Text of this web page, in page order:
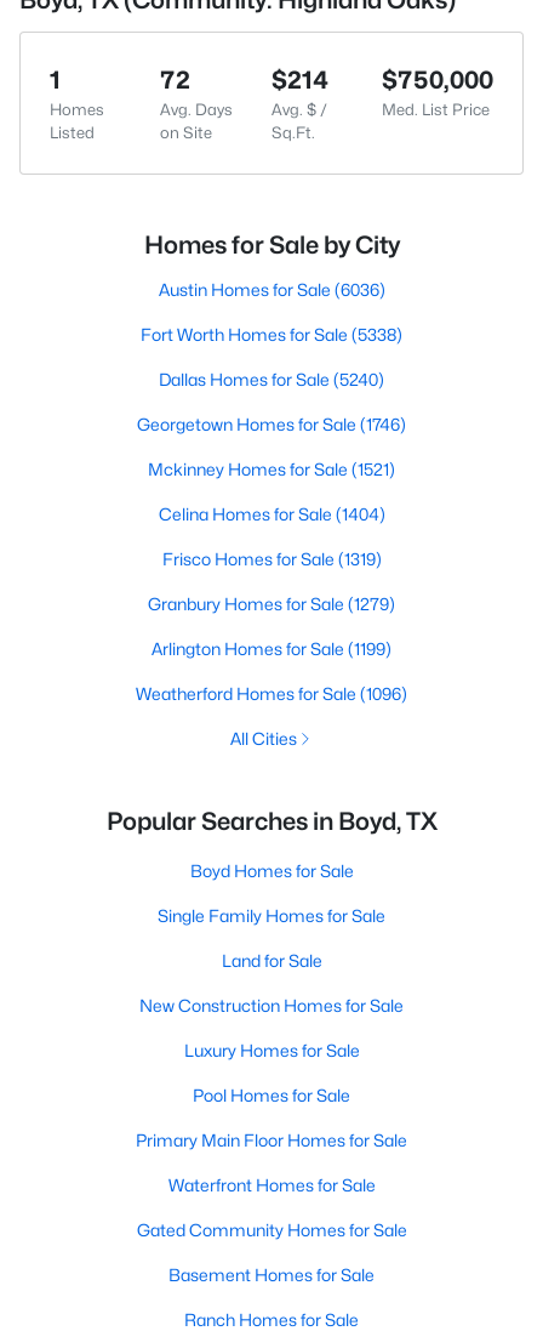
1
Homes
Listed
72
Avg. Days
on Site
$214
Avg. $ /
Sq.Ft.
$750,000
Med. List Price
Homes for Sale by City
Austin Homes for Sale (6036)
Fort Worth Homes for Sale (5338)
Dallas Homes for Sale (5240)
Georgetown Homes for Sale (1746)
Mckinney Homes for Sale (1521)
Celina Homes for Sale (1404)
Frisco Homes for Sale (1319)
Granbury Homes for Sale (1279)
Arlington Homes for Sale (1199)
Weatherford Homes for Sale (1096)
All Cities
Popular Searches in Boyd, TX
Boyd Homes for Sale
Single Family Homes for Sale
Land for Sale
New Construction Homes for Sale
Luxury Homes for Sale
Pool Homes for Sale
Primary Main Floor Homes for Sale
Waterfront Homes for Sale
Gated Community Homes for Sale
Basement Homes for Sale
Ranch Homes for Sale